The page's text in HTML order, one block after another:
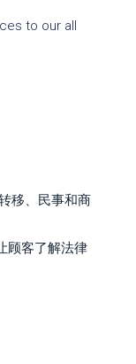
to our all
移、民事和商
顾客了解法律